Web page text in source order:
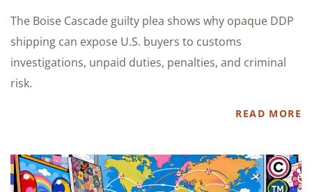
The Boise Cascade guilty plea shows why opaque DDP
shipping can expose U.S. buyers to customs
investigations, unpaid duties, penalties, and criminal
risk.
READ MORE